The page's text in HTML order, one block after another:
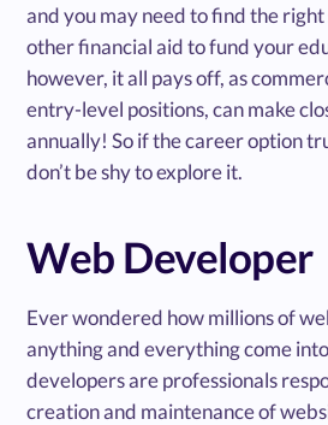
and you may need to find the right
other financial aid to fund your
however, it all pays off, as
entry-level positions, can make
annually! So if the career option
don’t be shy to explore it.
Web Developer
Ever wondered how millions of
anything and everything come
developers are professionals
creation and maintenance of